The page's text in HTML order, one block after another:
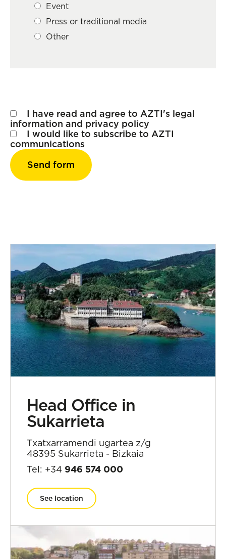
Event
Press or traditional media
Other
I have read and agree to AZTI's legal
information and privacy policy
I would like to subscribe to AZTI
communications
Head Office in
Sukarrieta
Txatxarramendi ugartea z/g
48395 Sukarrieta - Bizkaia
Tel: +34 946 574 000
See location